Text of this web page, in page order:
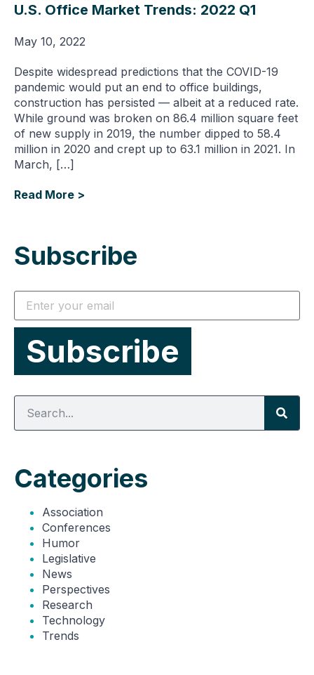
U.S. Office Market Trends: 2022 Q1
May 10, 2022
Despite widespread predictions that the COVID-19
pandemic would put an end to office buildings,
construction has persisted — albeit at a reduced rate.
While ground was broken on 86.4 million square feet
of new supply in 2019, the number dipped to 58.4
million in 2020 and crept up to 63.1 million in 2021. In
March, […]
Read More >
Subscribe
Categories
Association
Conferences
Humor
Legislative
News
Perspectives
Research
Technology
Trends